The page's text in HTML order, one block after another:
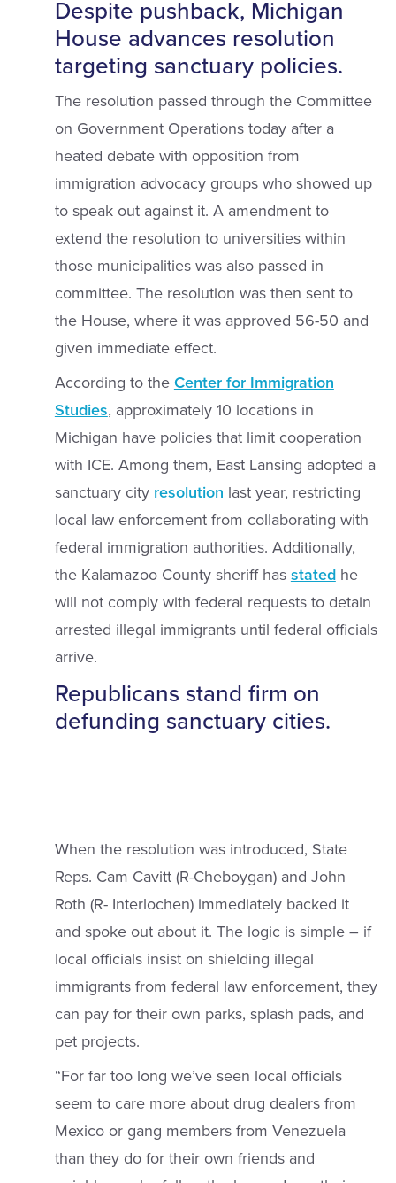
Despite pushback, Michigan
House advances resolution
targeting sanctuary policies.
The resolution passed through the Committee
on Government Operations today after a
heated debate with opposition from
immigration advocacy groups who showed up
to speak out against it. A amendment to
extend the resolution to universities within
those municipalities was also passed in
committee. The resolution was then sent to
the House, where it was approved 56-50 and
given immediate effect.
According to the Center for Immigration
Studies, approximately 10 locations in
Michigan have policies that limit cooperation
with ICE. Among them, East Lansing adopted a
sanctuary city resolution last year, restricting
local law enforcement from collaborating with
federal immigration authorities. Additionally,
the Kalamazoo County sheriff has statedhe
will not comply with federal requests to detain
arrested illegal immigrants until federal officials
arrive.
Republicans stand firm on
defunding sanctuary cities.
When the resolution was introduced, State
Reps. Cam Cavitt (R-Cheboygan) and John
Roth (R- Interlochen) immediately backed it
and spoke out about it. The logic is simple – if
local officials insist on shielding illegal
immigrants from federal law enforcement, they
can pay for their own parks, splash pads, and
pet projects.
“For far too long we’ve seen local officials
seem to care more about drug dealers from
Mexico or gang members from Venezuela
than they do for their own friends and